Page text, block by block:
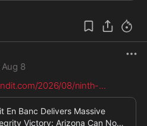
Aug 8
2026/08/ninth-...
En Banc Delivers Massive
Victory: Arizona Can Now